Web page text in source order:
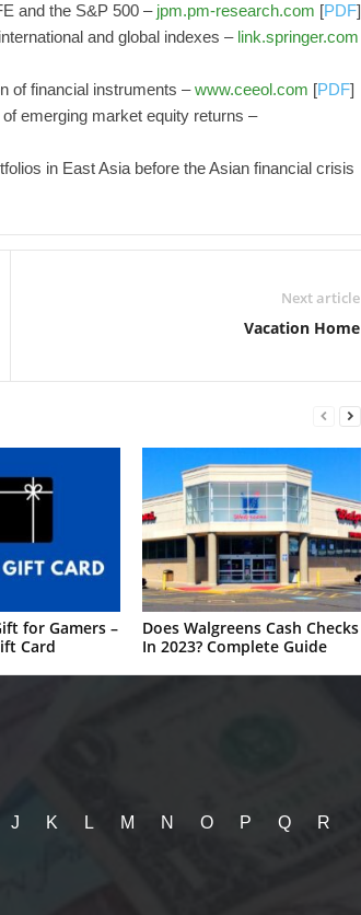
and the S&P 500 – jpm.pm-research.com [PDF]
and global indexes – link.springer.com
of financial instruments –www.ceeol.com [PDF]
emerging market equity returns –
in East Asia before the Asian financial crisis
Next article
Vacation Home
for Gamers –
Card
Does Walgreens Cash Checks
In 2023? Complete Guide
J K L M N O P Q R